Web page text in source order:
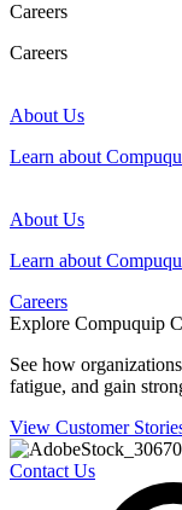
Careers
Careers
About Us
Learn about
About Us
Learn about
Careers
Explore Compuquip
See how
fatigue, and gain
View Customer
Contact Us